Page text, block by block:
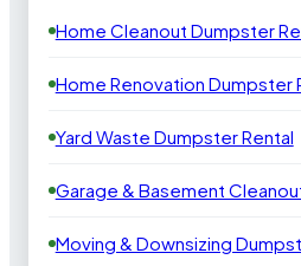
Home Cleanout Dumpster
Home Renovation Dumpster
Yard Waste Dumpster Rental
Garage & Basement
Moving & Downsizing